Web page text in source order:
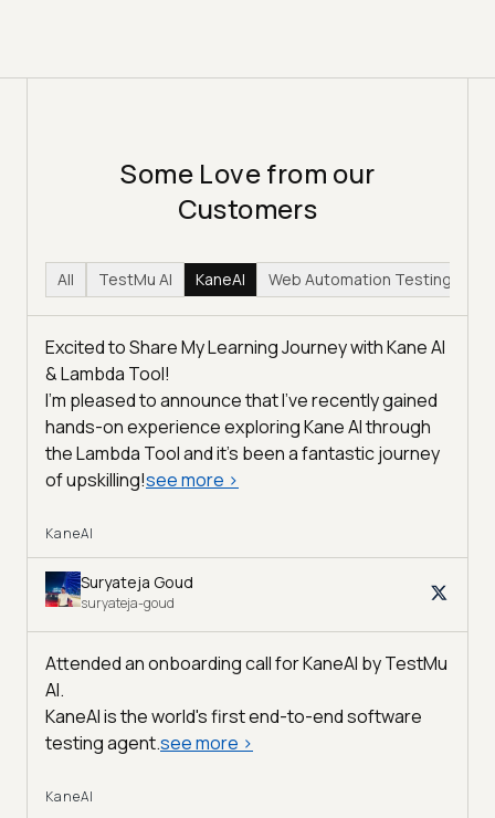
Some Love from our
Customers
All TestMu AI KaneAI Web Automation Testing
Excited to Share My Learning Journey with Kane AI
& Lambda Tool!
I'm pleased to announce that I've recently gained
hands-on experience exploring Kane AI through
the Lambda Tool and it’s been a fantastic journey
of upskilling!see more >
KaneAI
Suryateja Goud
suryateja-goud
Attended an onboarding call for KaneAI byTestMu
AI.
KaneAI is the world's first end-to-end software
testing agent.see more >
KaneAI